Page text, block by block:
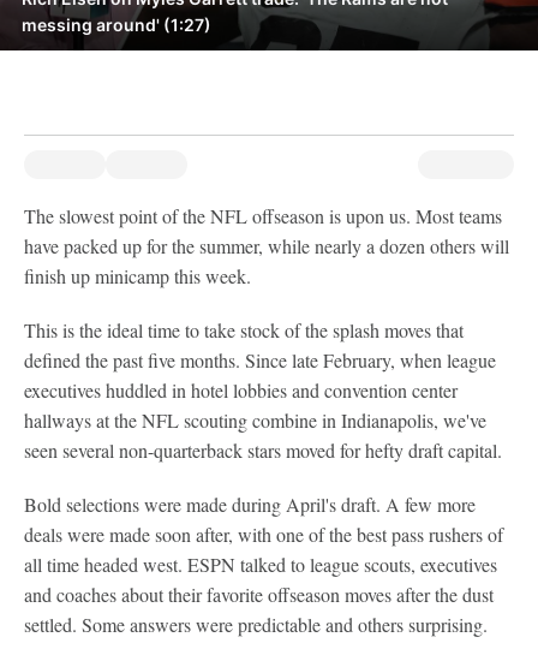
messing around' (1:27)
The slowest point of the NFL offseason is upon us. Most teams
have packed up for the summer, while nearly a dozen others will
finish up minicamp this week.
This is the ideal time to take stock of the splash moves that
defined the past five months. Since late February, when league
executives huddled in hotel lobbies and convention center
hallways at the NFL scouting combine in Indianapolis, we've
seen several non-quarterback stars moved for hefty draft capital.
Bold selections were made during April's draft. A few more
deals were made soon after, with one of the best pass rushers of
all time headed west. ESPN talked to league scouts, executives
and coaches about their favorite offseason moves after the dust
settled. Some answers were predictable and others surprising.